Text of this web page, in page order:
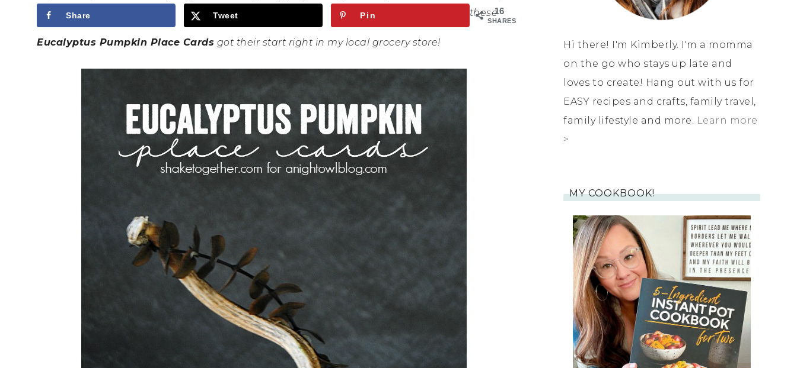
16
SHARES
Share Tweet Pin
these
Eucalyptus Pumpkin Place Cards got their start right in my local grocery store!
Hi there! I'm Kimberly. I'm a momma
on the go who stays up late and
loves to create! Hang out with us for
EASY recipes and crafts, family travel,
family lifestyle and more. Learn more
>
MY COOKBOOK!